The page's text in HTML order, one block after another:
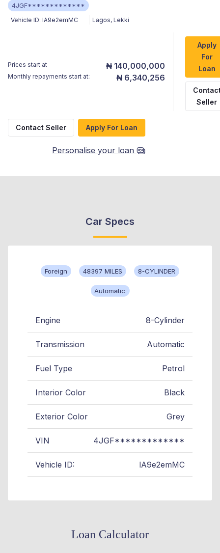
4JGF*************
Vehicle ID: lA9e2emMC Lagos, Lekki
Prices start at ₦ 140,000,000
Monthly repayments start at: ₦ 6,340,256
Apply
For
Loan
Seller
Contact Seller Apply For Loan
Personalise your loan
Car Specs
Foreign 48397 MILES 8-CYLINDER
Automatic
Engine 8-Cylinder
Transmission Automatic
Fuel Type Petrol
Interior Color Black
Exterior Color Grey
VIN 4JGF*************
Vehicle ID: lA9e2emMC
Loan Calculator